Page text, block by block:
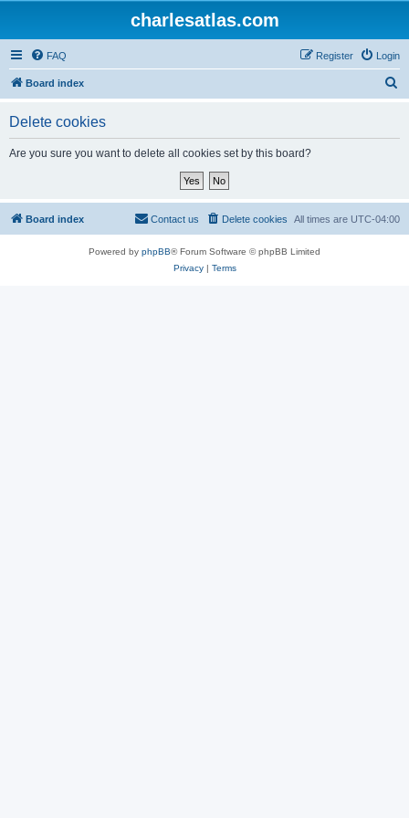
charlesatlas.com
FAQ Login
Register
Board index
Delete cookies
Are you sure you want to delete all cookies set by this board?
Board index All times are UTC-04:00
Delete cookies
Contact us
Powered by phpBB® Forum Software © phpBB Limited
Privacy| Terms